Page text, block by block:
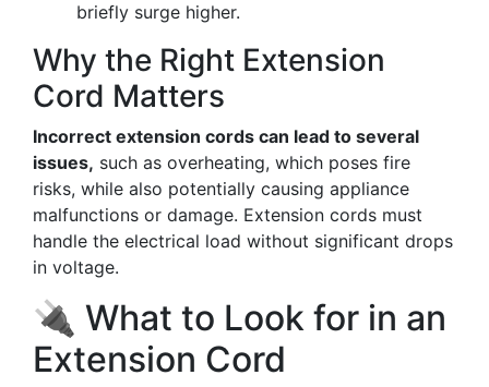
briefly surge higher.
Why the Right Extension
Cord Matters
Incorrect extension cords can lead to several
issues, such as overheating, which poses fire
risks, while also potentially causing appliance
malfunctions or damage. Extension cords must
handle the electrical load without significant drops
in voltage.
🔌 What to Look for in an
Extension Cord